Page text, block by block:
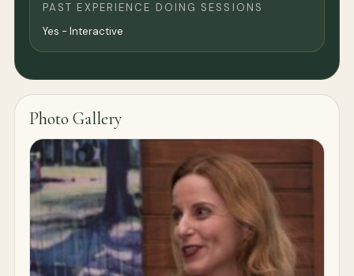
PAST EXPERIENCE DOING SESSIONS
Yes - Interactive
Photo Gallery